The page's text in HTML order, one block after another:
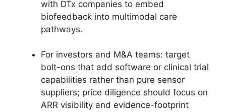
with DTx companies to embed
biofeedback into multimodal care
pathways.
For investors and M&A teams: target
bolt-ons that add software or clinical trial
capabilities rather than pure sensor
suppliers; price diligence should focus on
ARR visibility and evidence-footprint